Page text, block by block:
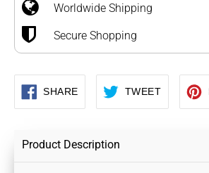
cart
Worldwide Shipping
Secure Shopping
SHARE
SHARE
ON
TWEET
TWEET
Product Description